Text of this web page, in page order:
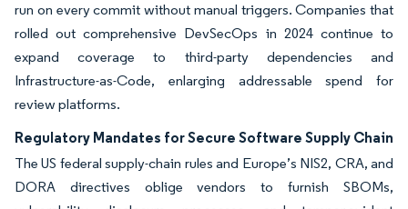
run on every commit without manual triggers. Companies that
rolled out comprehensive DevSecOps in 2024 continue to
expand coverage to third-party dependencies and
Infrastructure-as-Code, enlarging addressable spend for
review platforms.
Regulatory Mandates for Secure Software Supply Chain
The US federal supply-chain rules and Europe’s NIS2, CRA, and
DORA directives oblige vendors to furnish SBOMs,